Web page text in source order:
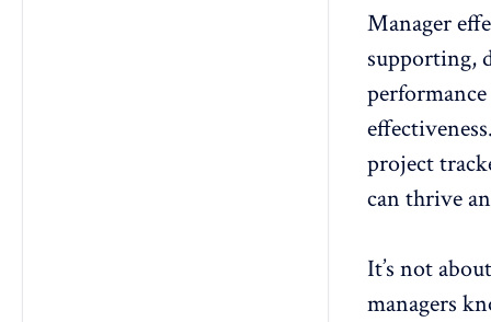
Manager
supporting,
effectiveness
project
can thrive
It’s not about
managers